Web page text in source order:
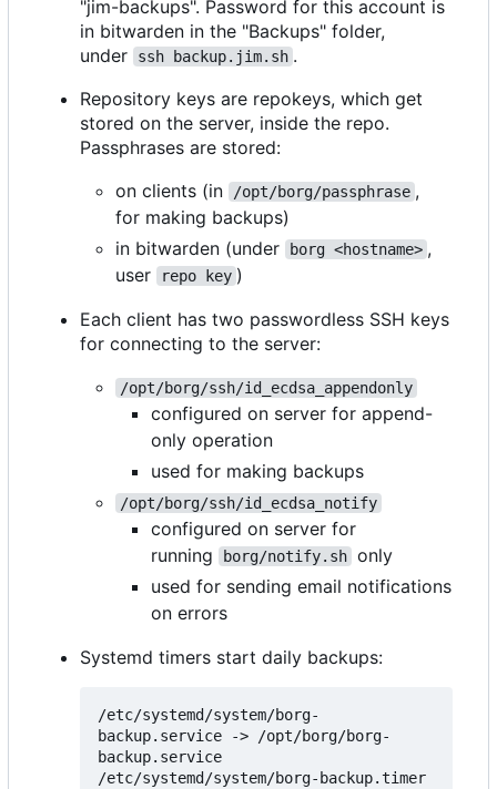
"jim-backups". Password for this account is
in bitwarden in the "Backups" folder,
under
ssh backup.jim.sh .
Repository keys are repokeys, which get
stored on the server, inside the repo.
Passphrases are stored:
on clients (in
/opt/borg/passphrase ,
for making backups)
in bitwarden (under
borg <hostname> ,
user
repo key )
Each client has two passwordless SSH keys
for connecting to the server:
/opt/borg/ssh/id_ecdsa_appendonly
configured on server for append-
only operation
used for making backups
/opt/borg/ssh/id_ecdsa_notify
configured on server for
running
borg/notify.sh only
used for sending email notifications
on errors
Systemd timers start daily backups:
/etc/systemd/system/borg-
backup.service -> /opt/borg/borg-
backup.service
/etc/systemd/system/borg-backup.timer